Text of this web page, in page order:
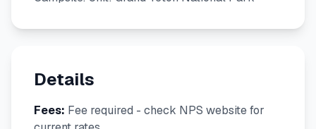
Details
Fees: Fee required - check NPS website for